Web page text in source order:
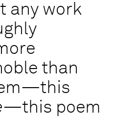
any work
than
—this poem